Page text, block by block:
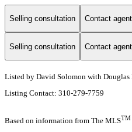
Selling consultation Contact agent
Selling consultation Contact agent
Listed by David Solomon with
Listing Contact: 310-279-7759
Based on information from The MLSTM